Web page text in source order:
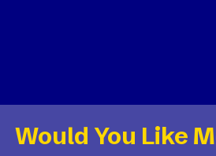
Would You Like